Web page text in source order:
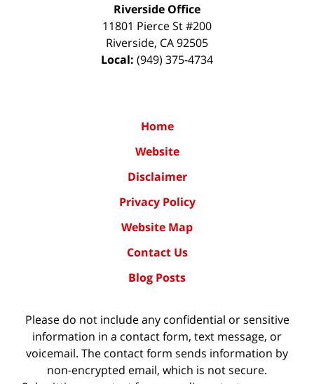
Riverside Office
11801 Pierce St #200
Riverside, CA92505
Local: (949) 375-4734
Home
Website
Disclaimer
Privacy Policy
Website Map
Contact Us
Blog Posts
Please do not include any confidential or sensitive
information in a contact form, text message, or
voicemail. The contact form sends information by
non-encrypted email, which is not secure.